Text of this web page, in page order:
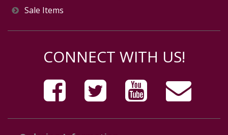
Sale Items
CONNECT WITH US!